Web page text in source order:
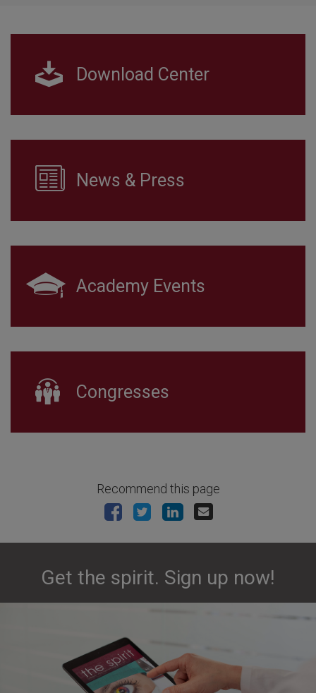
Download Center
News & Press
Academy Events
Congresses
Recommend this page
Get the spirit. Sign up now!